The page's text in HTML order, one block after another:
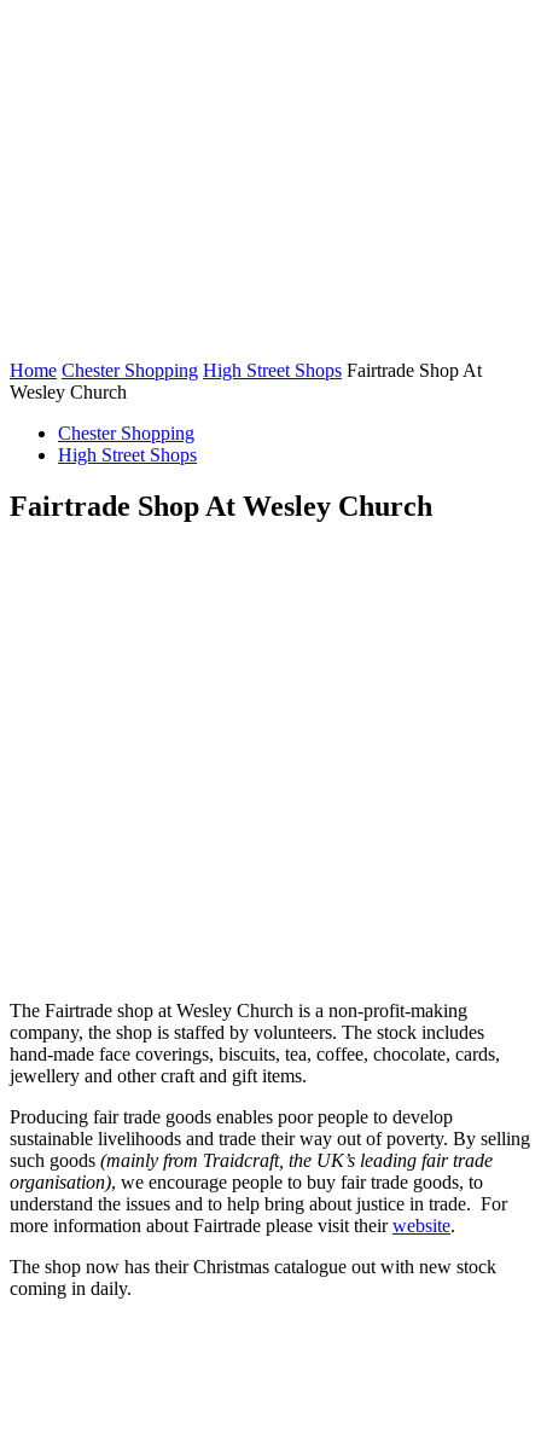
Home Chester Shopping High Street Shops Fairtrade Shop At
Wesley Church
Chester Shopping
High Street Shops
Fairtrade Shop At Wesley Church
The Fairtrade shop at Wesley Church is a non-profit-making
company, the shop is staffed by volunteers. The stock includes
hand-made face coverings, biscuits, tea, coffee, chocolate, cards,
jewellery and other craft and gift items.
Producing fair trade goods enables poor people to develop
sustainable livelihoods and trade their way out of poverty. By selling
such goods (mainly from Traidcraft, the UK’s leading fair trade
organisation), we encourage people to buy fair trade goods, to
understand the issues and to help bring about justice in trade. For
more information about Fairtrade please visit theirwebsite.
The shop now has their Christmas catalogue out with new stock
coming in daily.